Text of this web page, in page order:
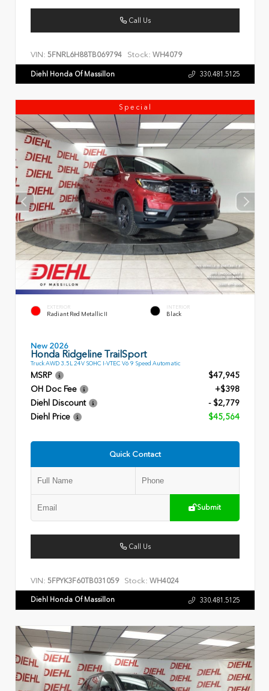
Call Us
VIN: 5FNRL6H88TB069794 Stock: WH4079
Diehl Honda Of Massillon 330.481.5125
Special
EXTERIOR
Radiant Red Metallic II
INTERIOR
Black
New 2026
Honda Ridgeline TrailSport
Truck AWD 3.5L 24V SOHC I-VTEC V6 9 Speed Automatic
MSRP
$47,945
OH Doc Fee
+$398
Diehl Discount
- $2,779
Diehl Price
$45,564
Quick Contact
Submit
Call Us
VIN: 5FPYK3F60TB031059 Stock: WH4024
Diehl Honda Of Massillon 330.481.5125